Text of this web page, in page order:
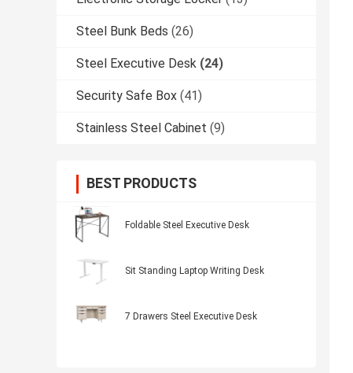
Steel Bunk Beds (26)
Steel Executive Desk (24)
Security Safe Box (41)
Stainless Steel Cabinet (9)
BEST PRODUCTS
Foldable Steel Executive Desk
Sit Standing Laptop Writing Desk
7 Drawers Steel Executive Desk